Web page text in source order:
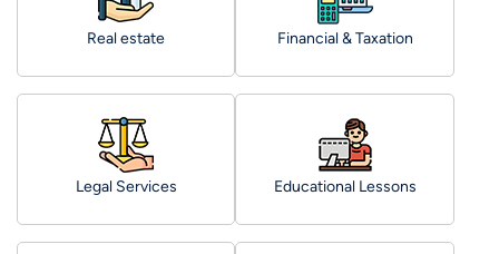
Real estate Financial & Taxation
Legal Services Educational Lessons